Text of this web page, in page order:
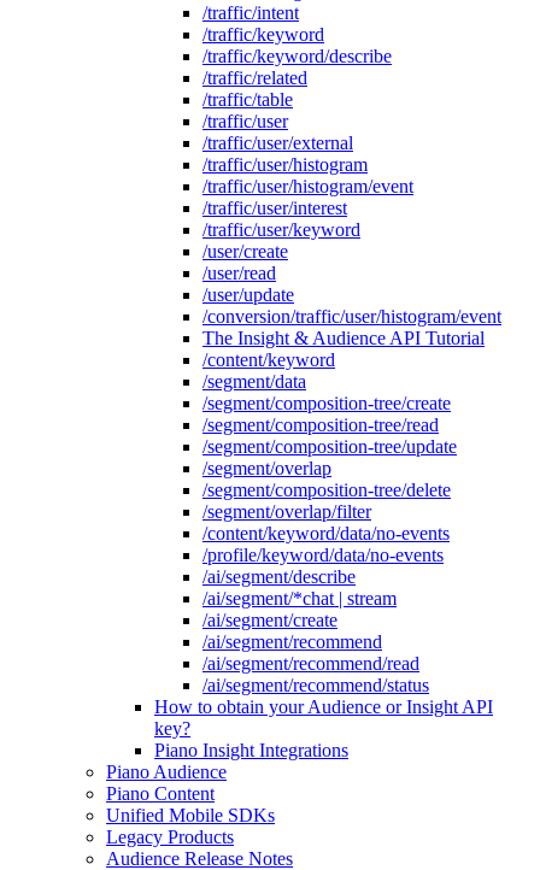
/traffic/intent
/traffic/keyword
/traffic/keyword/describe
/traffic/related
/traffic/table
/traffic/user
/traffic/user/external
/traffic/user/histogram
/traffic/user/histogram/event
/traffic/user/interest
/traffic/user/keyword
/user/create
/user/read
/user/update
/conversion/traffic/user/histogram/event
The Insight & Audience API Tutorial
/content/keyword
/segment/data
/segment/composition-tree/create
/segment/composition-tree/read
/segment/composition-tree/update
/segment/overlap
/segment/composition-tree/delete
/segment/overlap/filter
/content/keyword/data/no-events
/profile/keyword/data/no-events
/ai/segment/describe
/ai/segment/*chat | stream
/ai/segment/create
/ai/segment/recommend
/ai/segment/recommend/read
/ai/segment/recommend/status
How to obtain your Audience or Insight API
key?
Piano Insight Integrations
Piano Audience
Piano Content
Unified Mobile SDKs
Legacy Products
Audience Release Notes